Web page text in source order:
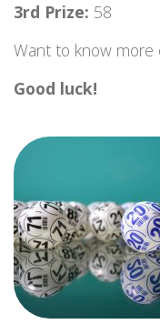
3rd Prize: 58
Want to know more
Good luck!